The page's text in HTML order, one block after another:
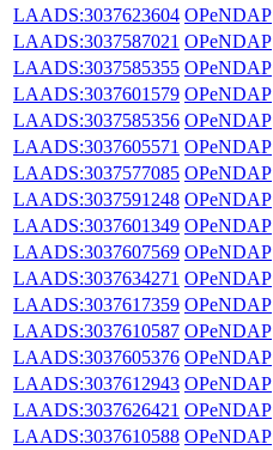
LAADS:3037623604 OPeNDAP
LAADS:3037587021 OPeNDAP
LAADS:3037585355 OPeNDAP
LAADS:3037601579 OPeNDAP
LAADS:3037585356 OPeNDAP
LAADS:3037605571 OPeNDAP
LAADS:3037577085 OPeNDAP
LAADS:3037591248 OPeNDAP
LAADS:3037601349 OPeNDAP
LAADS:3037607569 OPeNDAP
LAADS:3037634271 OPeNDAP
LAADS:3037617359 OPeNDAP
LAADS:3037610587 OPeNDAP
LAADS:3037605376 OPeNDAP
LAADS:3037612943 OPeNDAP
LAADS:3037626421 OPeNDAP
LAADS:3037610588 OPeNDAP